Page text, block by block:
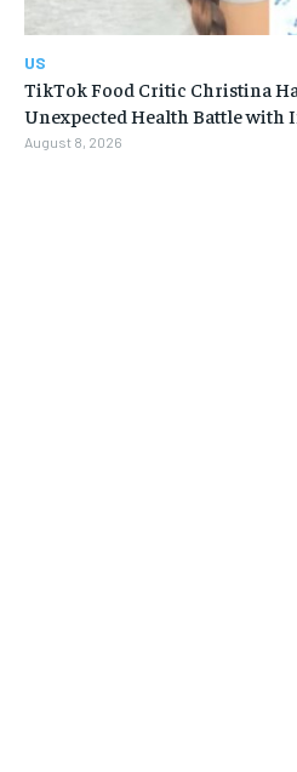
US
TikTok Food Critic Christina
Unexpected Health Battle with
August 8, 2026